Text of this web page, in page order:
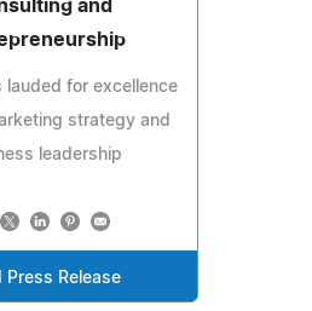
and
lauded for excellence
strategy and
leadership
Press Release